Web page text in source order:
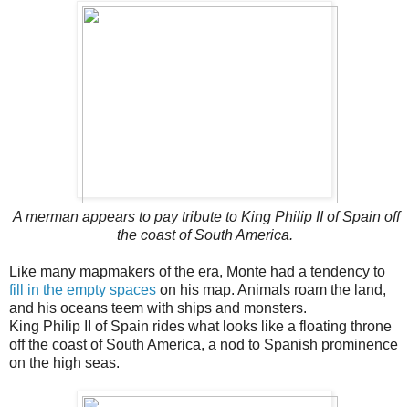
A merman appears to pay tribute to King Philip II of Spain off
the coast of South America.
Like many mapmakers of the era, Monte had a tendency to
fill in the empty spaces on his map. Animals roam the land,
and his oceans teem with ships and monsters.
King Philip II of Spain rides what looks like a floating throne
off the coast of South America, a nod to Spanish prominence
on the high seas.